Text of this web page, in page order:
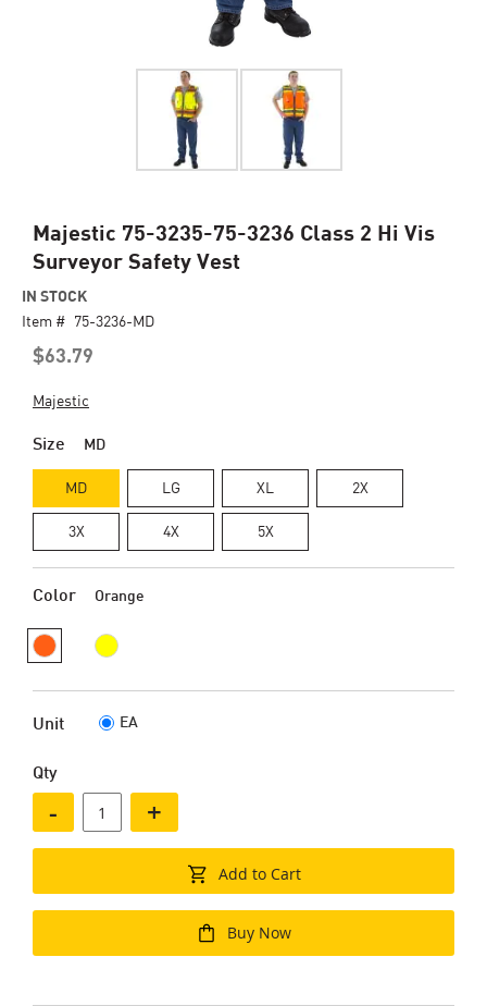
Majestic 75-3235-75-3236 Class 2 Hi Vis
Surveyor Safety Vest
$63.79
IN STOCK
Item # 75-3236-MD
Majestic
Size MD
MD LG XL 2X
3X 4X 5X
Color Orange
Unit EA
Qty
- +
Add to Cart
Buy Now
Skip
the
beginning
images